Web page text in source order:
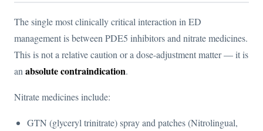
The single most clinically critical interaction in ED
management is between PDE5 inhibitors and nitrate medicines.
This is not a relative caution or a dose-adjustment matter — it is
an absolute contraindication.
Nitrate medicines include:
GTN (glyceryl trinitrate) spray and patches (Nitrolingual,